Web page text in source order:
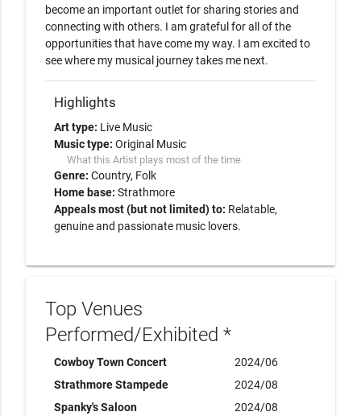
become an important outlet for sharing stories and
connecting with others. I am grateful for all of the
opportunities that have come my way. I am excited to
see where my musical journey takes me next.
Highlights
Art type: Live Music
Music type: Original Music
What this Artist plays most of the time
Genre: Country Folk
Home base: Strathmore
Appeals most (but not limited) to: Relatable,
genuine and passionate music lovers.
Top Venues
Performed/Exhibited *
Cowboy Town Concert
2024/06
Strathmore Stampede
2024/08
Spanky's Saloon
2024/08